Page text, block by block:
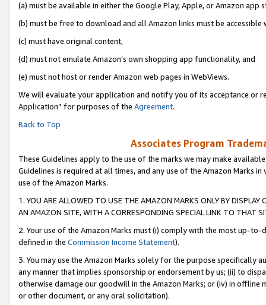
(a) must be available in either the Google Play, Apple, or Amazon app
(b) must be free to download and all Amazon links must be accessible
(c) must have original content,
(d) must not emulate Amazon’s own shopping app functionality, and
(e) must not host or render Amazon web pages in WebViews.
We will evaluate your application and notify you of its acceptance or
Application” for purposes of the Agreement.
Back to Top
Associates Program
These Guidelines apply to the use of the marks we may make
Guidelines is required at all times, and any use of the Amazon Marks
use of the Amazon Marks.
1. YOU ARE ALLOWED TO USE THE AMAZON MARKS ONLY BY
AN AMAZON SITE, WITH A CORRESPONDING SPECIAL LINK TO THAT
2. Your use of the Amazon Marks must (i) comply with the most up-
defined in the Commission Income Statement).
3. You may use the Amazon Marks solely for the purpose specifically
any manner that implies sponsorship or endorsement by us; (ii) to
otherwise damage our goodwill in the Amazon Marks; or (iv) in offline
or other document, or any oral solicitation).